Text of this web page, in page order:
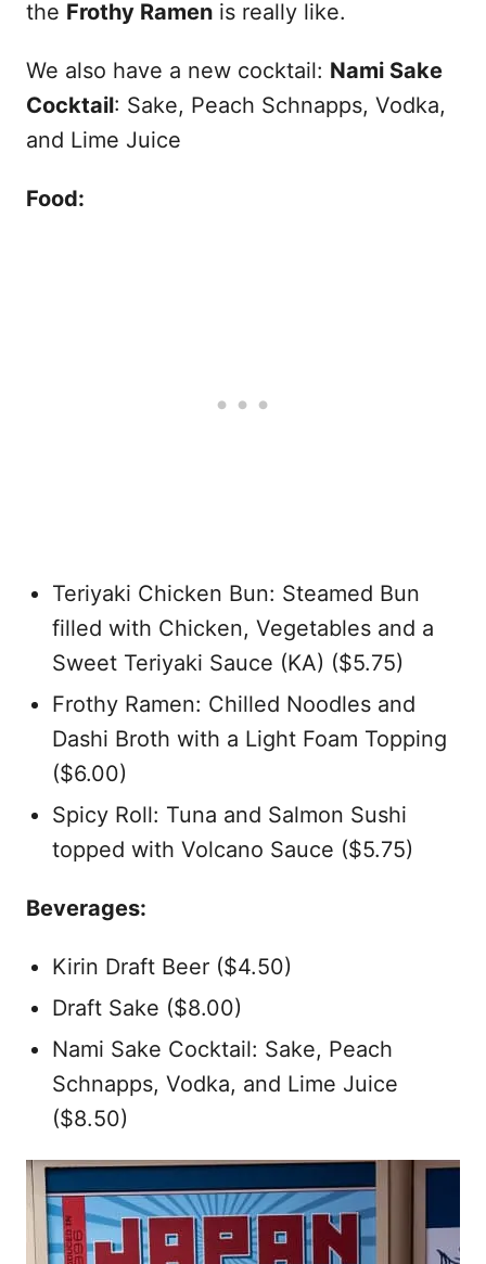
the Frothy Ramen is really like.
We also have a new cocktail: Nami Sake
Cocktail: Sake, Peach Schnapps, Vodka,
and Lime Juice
Food:
Teriyaki Chicken Bun: Steamed Bun
filled with Chicken, Vegetables and a
Sweet Teriyaki Sauce (KA) ($5.75)
Frothy Ramen: Chilled Noodles and
Dashi Broth with a Light Foam Topping
($6.00)
Spicy Roll: Tuna and Salmon Sushi
topped with Volcano Sauce ($5.75)
Beverages:
Kirin Draft Beer ($4.50)
Draft Sake ($8.00)
Nami Sake Cocktail: Sake, Peach
Schnapps, Vodka, and Lime Juice
($8.50)